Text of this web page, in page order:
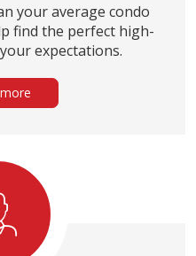
your average condo
find the perfect high-
expectations.